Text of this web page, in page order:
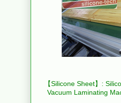
【Silicone Sheet】:
Vacuum Laminating